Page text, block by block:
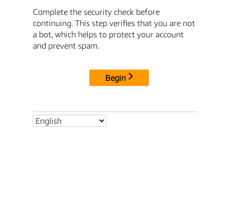
Complete the security check before
continuing. This step verifies that you are not
a bot, which helps to protect your account
and prevent spam.
Begin